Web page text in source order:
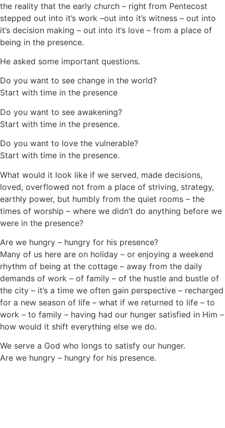
the reality that the early church – right from Pentecost
stepped out into it’s work –out into it’s witness – out into
it’s decision making – out into it’s love – from a place of
being in the presence.
He asked some important questions.
Do you want to see change in the world?
Start with time in the presence
Do you want to see awakening?
Start with time in the presence.
Do you want to love the vulnerable?
Start with time in the presence.
What would it look like if we served, made decisions,
loved, overflowed not from a place of striving, strategy,
earthly power, but humbly from the quiet rooms – the
times of worship – where we didn’t do anything before we
were in the presence?
Are we hungry – hungry for his presence?
Many of us here are on holiday – or enjoying a weekend
rhythm of being at the cottage – away from the daily
demands of work – of family – of the hustle and bustle of
the city – it’s a time we often gain perspective – recharged
for a new season of life – what if we returned to life – to
work – to family – having had our hunger satisfied in Him –
how would it shift everything else we do.
We serve a God who longs to satisfy our hunger.
Are we hungry – hungry for his presence.